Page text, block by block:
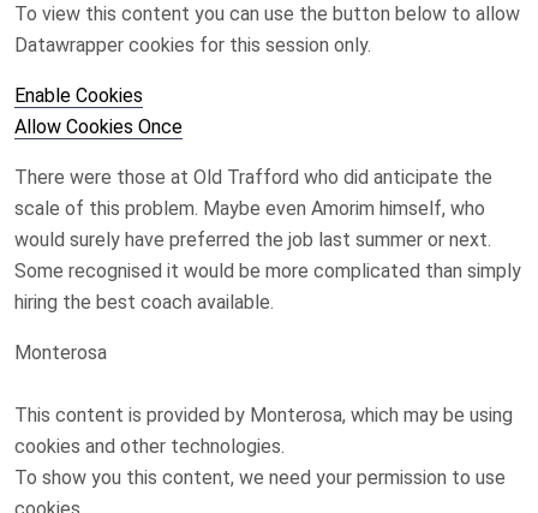
To view this content you can use the button below to allow
Datawrapper cookies for this session only.
Enable Cookies
Allow Cookies Once
There were those at Old Trafford who did anticipate the
scale of this problem. Maybe even Amorim himself, who
would surely have preferred the job last summer or next.
Some recognised it would be more complicated than simply
hiring the best coach available.
Monterosa
This content is provided by Monterosa, which may be using
cookies and other technologies.
To show you this content, we need your permission to use